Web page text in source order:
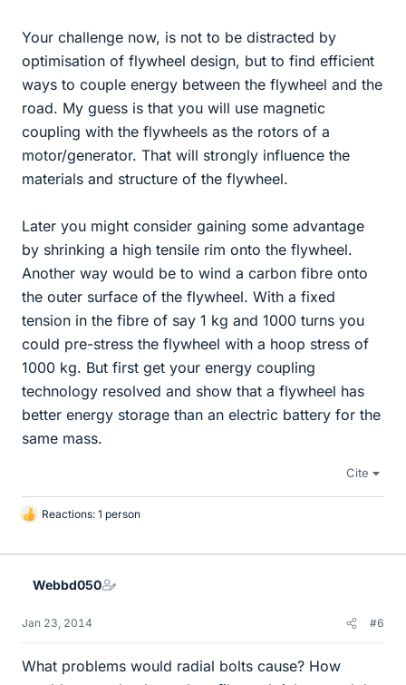
Your challenge now, is not to be distracted by
optimisation of flywheel design, but to find efficient
ways to couple energy between the flywheel and the
road. My guess is that you will use magnetic
coupling with the flywheels as the rotors of a
motor/generator. That will strongly influence the
materials and structure of the flywheel.
Later you might consider gaining some advantage
by shrinking a high tensile rim onto the flywheel.
Another way would be to wind a carbon fibre onto
the outer surface of the flywheel. With a fixed
tension in the fibre of say 1 kg and 1000 turns you
could pre-stress the flywheel with a hoop stress of
1000 kg. But first get your energy coupling
technology resolved and show that a flywheel has
better energy storage than an electric battery for the
same mass.
Cite
L
k
Reactions: 1 person
Webbd050
Jan 23, 2014 #6
What problems would radial bolts cause? How